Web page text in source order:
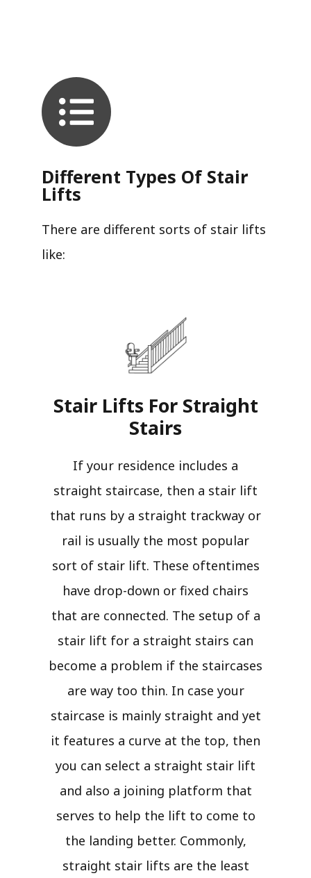
Different Types Of Stair
Lifts
There are different sorts of stair lifts
like:
Stair Lifts For Straight
Stairs​
If your residence includes a
straight staircase, then a stair lift
that runs by a straight trackway or
rail is usually the most popular
sort of stair lift. These oftentimes
have drop-down or fixed chairs
that are connected. The setup of a
stair lift for a straight stairs can
become a problem if the staircases
are way too thin. In case your
staircase is mainly straight and yet
it features a curve at the top, then
you can select a straight stair lift
and also a joining platform that
serves to help the lift to come to
the landing better. Commonly,
straight stair lifts are the least